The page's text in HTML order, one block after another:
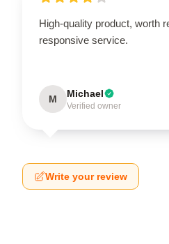
High-quality product, worth
responsive service.
M Michael
Verified owner
Write your review